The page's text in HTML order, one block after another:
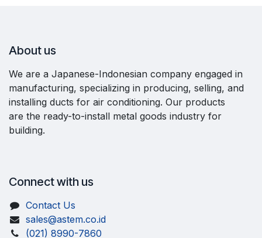
About us
We are a Japanese-Indonesian company engaged in
manufacturing, specializing in producing, selling, and
installing ducts for air conditioning. Our products
are the ready-to-install metal goods industry for
building.
Connect with us
Contact Us
sales@astem.co.id
(021) 8990-7860